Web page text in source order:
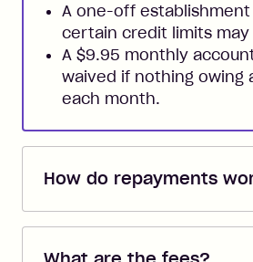
A one-off
certain credit limits may
A $9.95 monthly
waived if nothing owing
each month.
How do repayments
Repayments are